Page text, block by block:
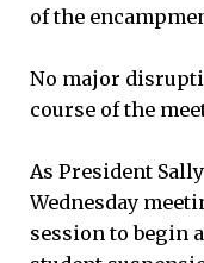
of the
No major
course of the
As President
Wednesday
session to begin